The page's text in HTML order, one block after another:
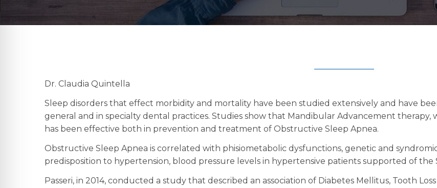
Dr. Claudia Quintella
Sleep disorders that effect morbidity and mortality have been studied extensively and have
general and in specialty dental practices. Studies show that Mandibular Advancement
has been effective both in prevention and treatment of Obstructive Sleep Apnea.
Obstructive Sleep Apnea is correlated with phisiometabolic dysfunctions, genetic and
predisposition to hypertension, blood pressure levels in hypertensive patients supported of the
Passeri, in 2014, conducted a study that described an association of Diabetes Mellitus, Tooth